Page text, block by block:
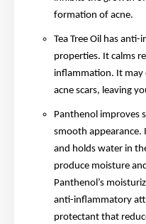
formation of acne.
Tea Tree Oil has
properties. It calms
inflammation. It may
acne scars, leaving
Panthenol improves
smooth appearance.
and holds water in
produce moisture
Panthenol’s
anti-inflammatory
protectant that